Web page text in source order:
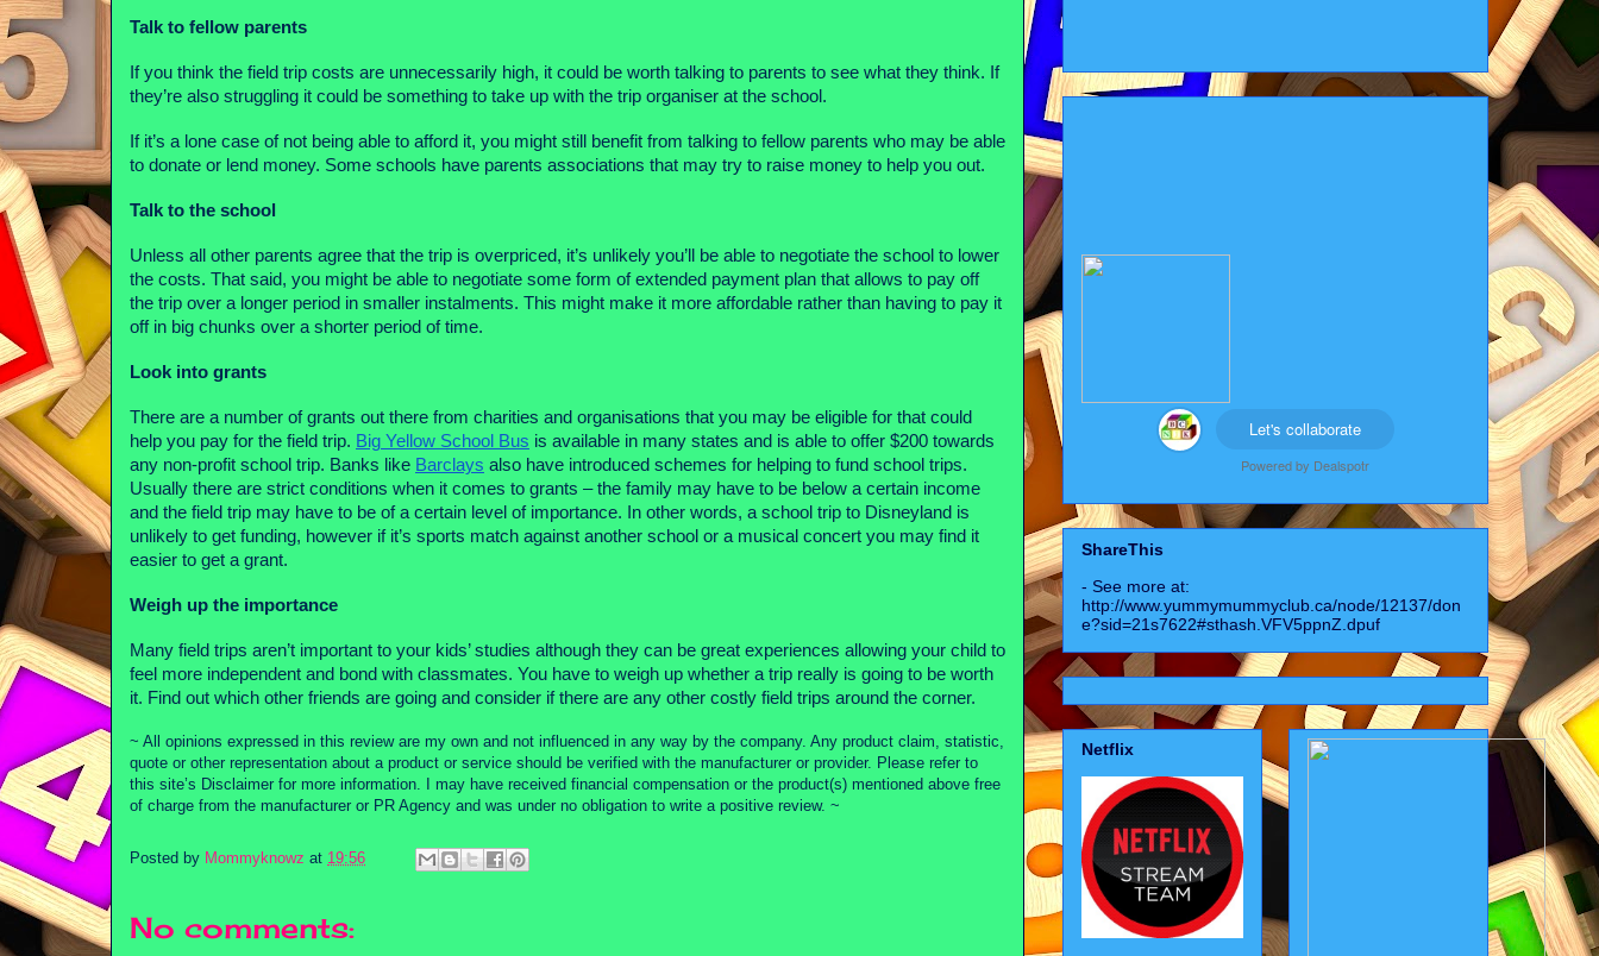
Talk to fellow parents
If you think the field trip costs are unnecessarily high, it could be worth talking to parents to see what they think. If
they’re also struggling it could be something to take up with the trip organiser at the school.
If it’s a lone case of not being able to afford it, you might still benefit from talking to fellow parents who may be able
to donate or lend money. Some schools have parents associations that may try to raise money to help you out.
Talk to the school
Unless all other parents agree that the trip is overpriced, it’s unlikely you’ll be able to negotiate the school to lower
the costs. That said, you might be able to negotiate some form of extended payment plan that allows to pay off
the trip over a longer period in smaller instalments. This might make it more affordable rather than having to pay it
off in big chunks over a shorter period of time.
Look into grants
There are a number of grants out there from charities and organisations that you may be eligible for that could
help you pay for the field trip. Big Yellow School Bus is available in many states and is able to offer $200 towards
any non-profit school trip. Banks like Barclays also have introduced schemes for helping to fund school trips.
Usually there are strict conditions when it comes to grants – the family may have to be below a certain income
and the field trip may have to be of a certain level of importance. In other words, a school trip to Disneyland is
unlikely to get funding, however if it’s sports match against another school or a musical concert you may find it
easier to get a grant.
Weigh up the importance
Many field trips aren’t important to your kids’ studies although they can be great experiences allowing your child to
feel more independent and bond with classmates. You have to weigh up whether a trip really is going to be worth
it. Find out which other friends are going and consider if there are any other costly field trips around the corner.
~ All opinions expressed in this review are my own and not influenced in any way by the company. Any product claim, statistic,
quote or other representation about a product or service should be verified with the manufacturer or provider. Please refer to
this site’s Disclaimer for more information. I may have received financial compensation or the product(s) mentioned above free
of charge from the manufacturer or PR Agency and was under no obligation to write a positive review. ~
Posted by Mommyknowz at 19:56
No comments:
Let's collaborate
Powered by Dealspotr
ShareThis
- See more at:
http://www.yummymummyclub.ca/node/12137/don
e?sid=21s7622#sthash.VFV5ppnZ.dpuf
Netflix